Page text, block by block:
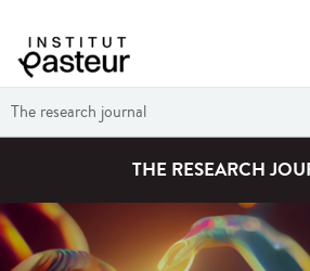
The research journal
THE RESEARCH